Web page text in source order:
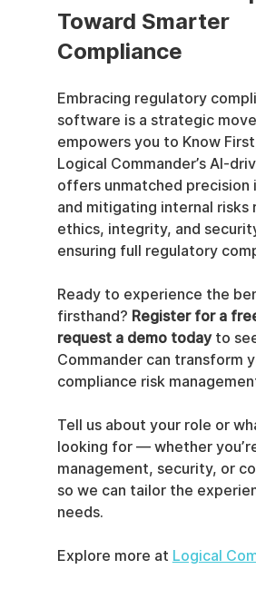
Toward Smarter
Compliance
Embracing regulatory
software is a strategic
empowers you to Know
Logical Commander’s AI-
offers unmatched precision
and mitigating internal risks
ethics, integrity, and
ensuring full regulatory
Ready to experience the
firsthand? Register for a
request a demo today to
Commander can transform
compliance risk
Tell us about your role or
looking for — whether
management, security, or
so we can tailor the
needs.
Explore more at Logical